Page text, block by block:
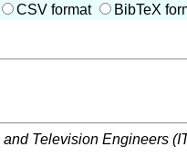
CSV format BibTeX
Television Engineers